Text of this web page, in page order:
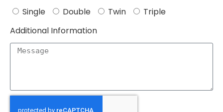
Single
Double Twin
Triple
Additional Information